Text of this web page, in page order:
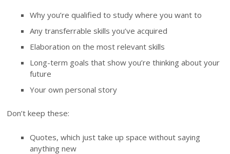
Why you’re qualified to study where you want to
Any transferrable skills you’ve acquired
Elaboration on the most relevant skills
Long-term goals that show you’re thinking about your
future
Your own personal story
Don’t keep these:
Quotes, which just take up space without saying
anything new